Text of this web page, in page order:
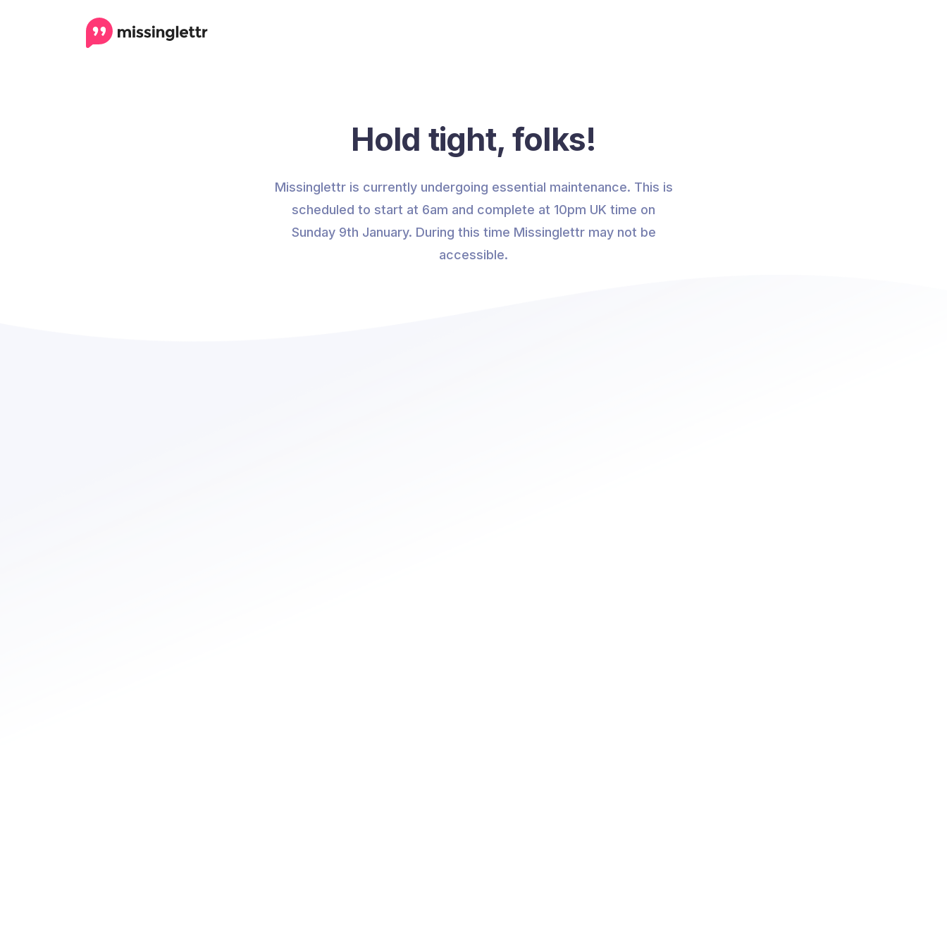
Hold tight, folks!
Missinglettr is currently undergoing essential maintenance. This is
scheduled to start at 6am and complete at 10pm UK time on
Sunday 9th January. During this time Missinglettr may not be
accessible.